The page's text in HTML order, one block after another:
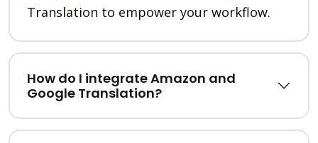
Translation to empower your workflow.
How do I integrate Amazon and
Google Translation?